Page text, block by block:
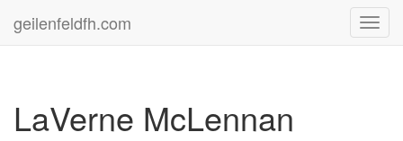
geilenfeldfh.com
LaVerne McLennan